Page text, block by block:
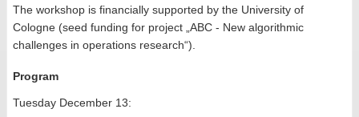
The workshop is financially supported by the University of
Cologne (seed funding for project „ABC - New algorithmic
challenges in operations research“).
Program
Tuesday December 13: